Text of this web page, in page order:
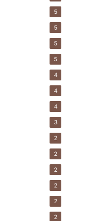
5
5
5
5
4
4
4
3
2
2
2
2
2
2